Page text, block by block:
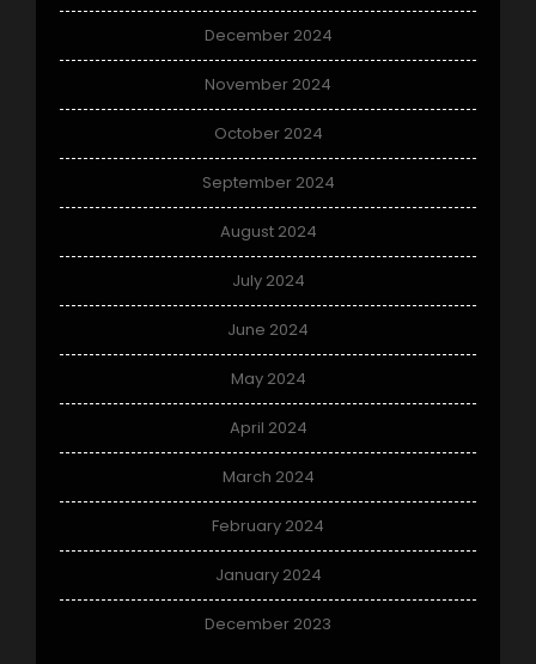
December 2024
November 2024
October 2024
September 2024
August 2024
July 2024
June 2024
May 2024
April 2024
March 2024
February 2024
January 2024
December 2023